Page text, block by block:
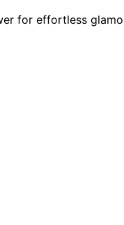
for effortless